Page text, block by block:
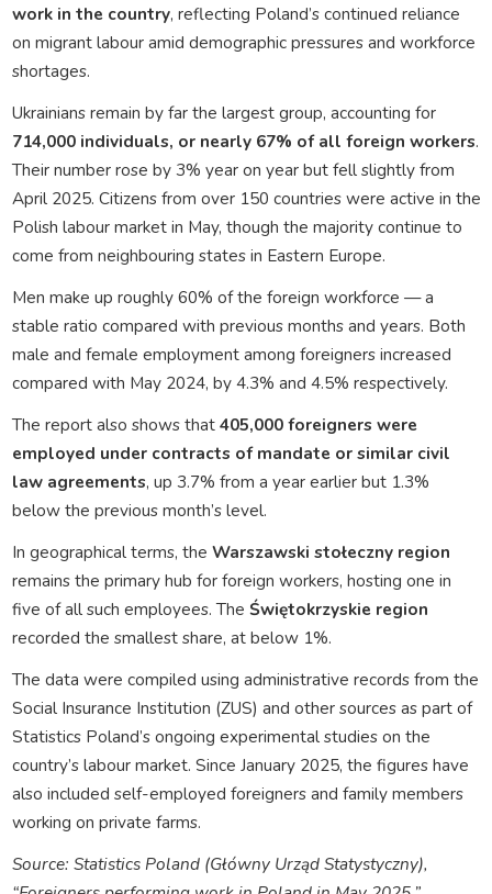
work in the country, reflecting Poland’s continued reliance
on migrant labour amid demographic pressures and workforce
shortages.
Ukrainians remain by far the largest group, accounting for
714,000 individuals, or nearly 67% of all foreign workers.
Their number rose by 3% year on year but fell slightly from
April 2025. Citizens from over 150 countries were active in the
Polish labour market in May, though the majority continue to
come from neighbouring states in Eastern Europe.
Men make up roughly 60% of the foreign workforce — a
stable ratio compared with previous months and years. Both
male and female employment among foreigners increased
compared with May 2024, by 4.3% and 4.5% respectively.
The report also shows that405,000 foreigners were
employed under contracts of mandate or similar civil
law agreements, up 3.7% from a year earlier but 1.3%
below the previous month’s level.
In geographical terms, the Warszawski stołeczny region
remains the primary hub for foreign workers, hosting one in
five of all such employees. The Świętokrzyskie region
recorded the smallest share, at below 1%.
The data were compiled using administrative records from the
Social Insurance Institution (ZUS) and other sources as part of
Statistics Poland’s ongoing experimental studies on the
country’s labour market. Since January 2025, the figures have
also included self-employed foreigners and family members
working on private farms.
Source: Statistics Poland (Główny Urząd Statystyczny),